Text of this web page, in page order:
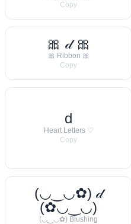
Copy
🎀 𝒹 🎀
🎀 Ribbon 🎀
Copy
d
Heart Letters ♡
Copy
(◡‿◡✿) 𝒹
(✿◡‿◡)
(◡‿◡✿) Blushing